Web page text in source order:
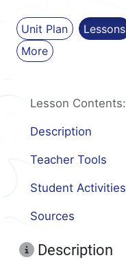
Unit Plan Lessons
More
Lesson Contents:
Description
Teacher Tools
Student Activities
Sources
Description